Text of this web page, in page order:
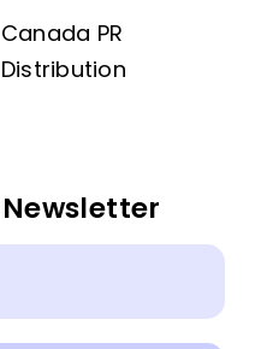
Canada PR
Distribution